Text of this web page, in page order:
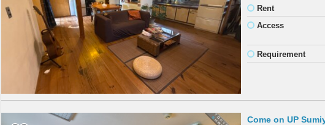
Rent
Access
Requirement
Come on UP